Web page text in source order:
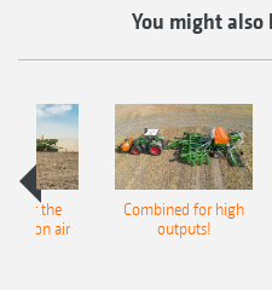
You might
for the
air
Combined for high
outputs!